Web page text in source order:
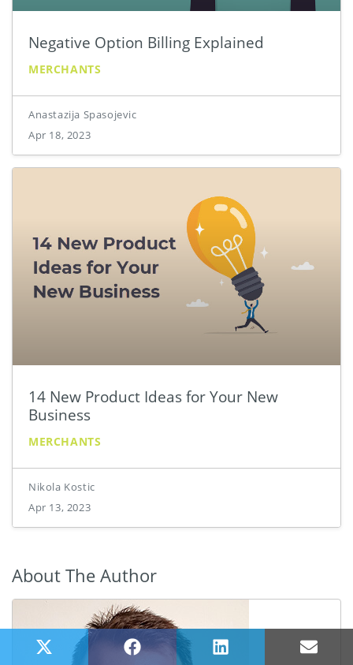
Negative Option Billing Explained
MERCHANTS
Anastazija Spasojevic
Apr 18, 2023
14 New Product Ideas for Your New
Business
MERCHANTS
Nikola Kostic
Apr 13, 2023
About The Author
Share on X (Twitter)Share on FacebookShare on LinkedIn